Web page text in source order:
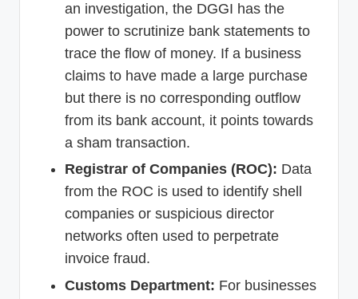
an investigation, the DGGI has the
power to scrutinize bank statements to
trace the flow of money. If a business
claims to have made a large purchase
but there is no corresponding outflow
from its bank account, it points towards
a sham transaction.
Registrar of Companies (ROC): Data
from the ROC is used to identify shell
companies or suspicious director
networks often used to perpetrate
invoice fraud.
Customs Department: For businesses